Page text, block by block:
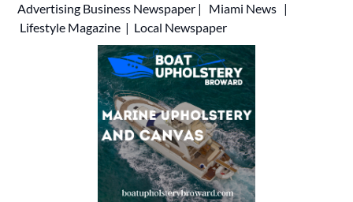
Advertising Business Newspaper | Miami News |
Lifestyle Magazine | Local Newspaper